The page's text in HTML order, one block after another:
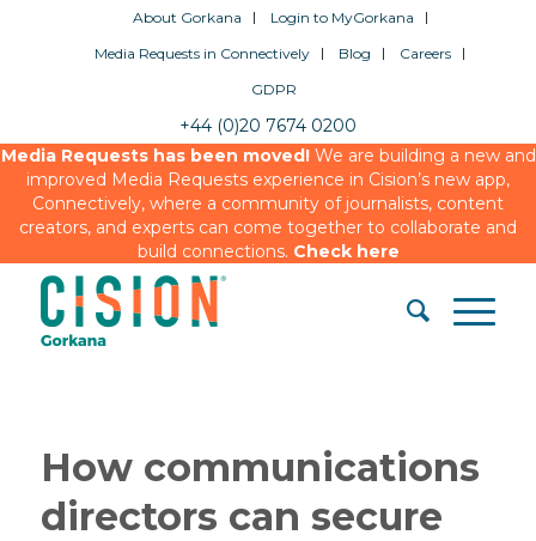
About Gorkana
Login to MyGorkana
Media Requests in Connectively
Blog
Careers
GDPR
+44 (0)20 7674 0200
Media Requests has been moved!We are building a new and
improved Media Requests experience in Cision’s new app,
Connectively, where a community of journalists, content
creators, and experts can come together to collaborate and
build connections. Check here
How communications
directors can secure